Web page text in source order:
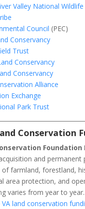
Valley National
Council (PEC)
Conservancy
Trust
Conservancy
Conservancy
Alliance
Exchange
Park Trust
Conservation
Foundation
and permanent
of farmland, forestland,
area protection, and
varies from year to
VA land conservation